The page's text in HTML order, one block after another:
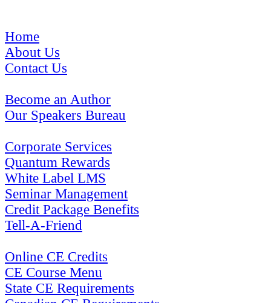
Home
About Us
Contact Us
Become an Author
Our Speakers Bureau
Corporate Services
Quantum Rewards
White Label LMS
Seminar Management
Credit Package Benefits
Tell-A-Friend
Online CE Credits
CE Course Menu
State CE Requirements